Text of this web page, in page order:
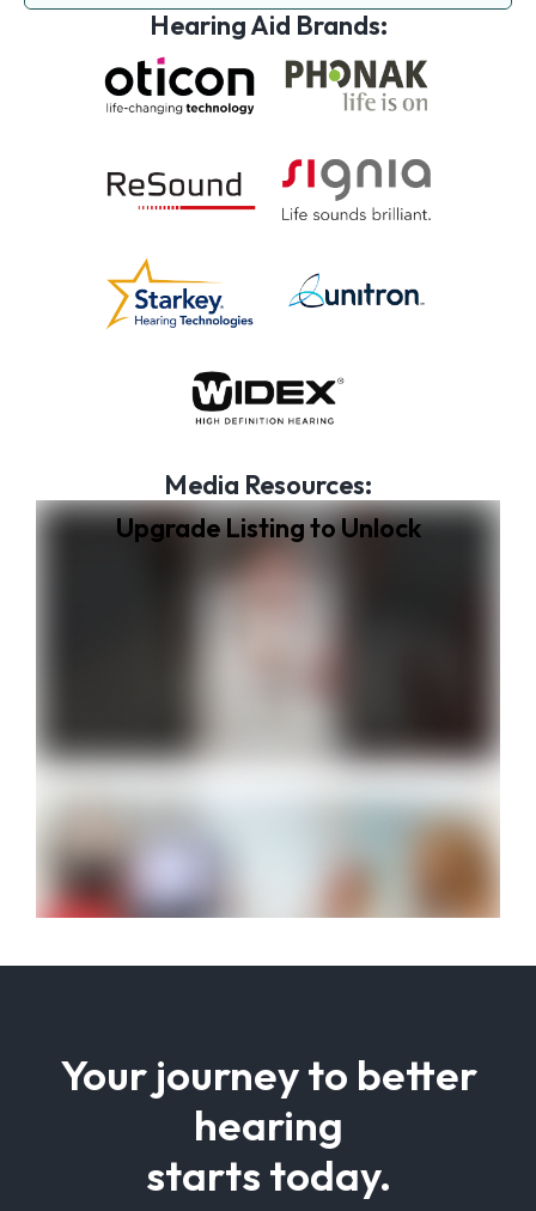
Hearing Aid Brands:
Media Resources:
Upgrade Listing to Unlock
Your journey to better
hearing
starts today.